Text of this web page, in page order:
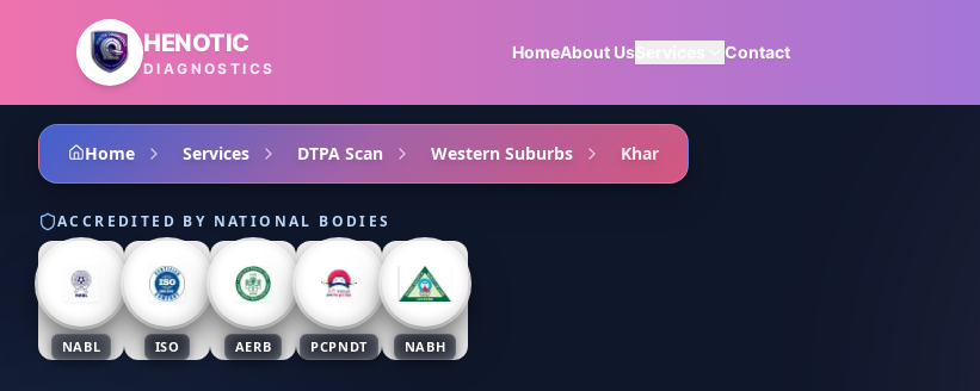
Skip to main content
HENOTIC
DIAGNOSTICS
HomeAbout UsServices Contact
Home Services DTPA Scan Western Suburbs Khar
ACCREDITED BY NATIONAL BODIES
NABL ISO AERB PCPNDT NABH